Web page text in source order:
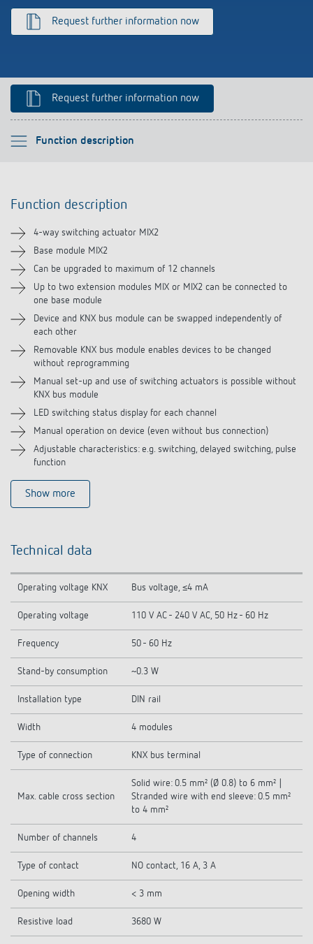
References
Impulse switch: switching light on and off
efficiently
Request further information now
Request further information now
Function description
Please select
Technical information
Downloads
Videos
Function description
4-way switching actuator MIX2
Base module MIX2
Can be upgraded to maximum of 12 channels
Up to two extension modules MIX or MIX2 can be connected to
one base module
Device and KNX bus module can be swapped independently of
each other
Removable KNX bus module enables devices to be changed
without reprogramming
Manual set-up and use of switching actuators is possible without
KNX bus module
LED switching status display for each channel
Manual operation on device (even without bus connection)
Adjustable characteristics: e.g. switching, delayed switching, pulse
function
Show more
Technical data
Operating voltage KNX Bus voltage, ≤4 mA
Operating voltage 110 V AC - 240 V AC, 50 Hz - 60 Hz
Frequency 50 - 60 Hz
Stand-by consumption ~0.3 W
Installation type DIN rail
Width 4 modules
Type of connection KNX bus terminal
Max. cable cross section
Solid wire: 0.5 mm² (Ø 0.8) to 6 mm² |
Stranded wire with end sleeve: 0.5 mm²
to 4 mm²
Number of channels 4
Type of contact NO contact, 16 A, 3 A
Opening width < 3 mm
Resistive load 3680 W